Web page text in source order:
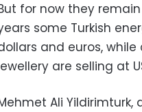
for now they
some Turkish
and euros,
are selling at
Ali